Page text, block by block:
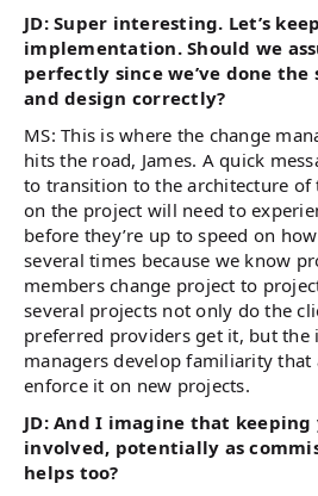
JD: Super interesting. Let’s
implementation. Should we
perfectly since we’ve done the
and design correctly?
MS: This is where the change
hits the road, James. A quick
to transition to the architecture of
on the project will need to
before they’re up to speed on
several times because we know
members change project to
several projects not only do the
preferred providers get it, but the
managers develop familiarity
enforce it on new projects.
JD: And I imagine that keeping
involved, potentially as
helps too?